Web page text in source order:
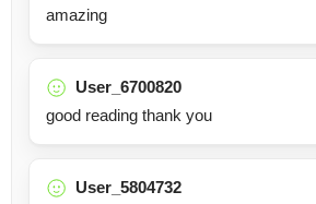
amazing
User_6700820
good reading thank you
User_5804732